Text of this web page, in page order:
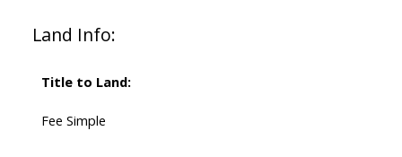
Land Info:
Title to Land:
Fee Simple